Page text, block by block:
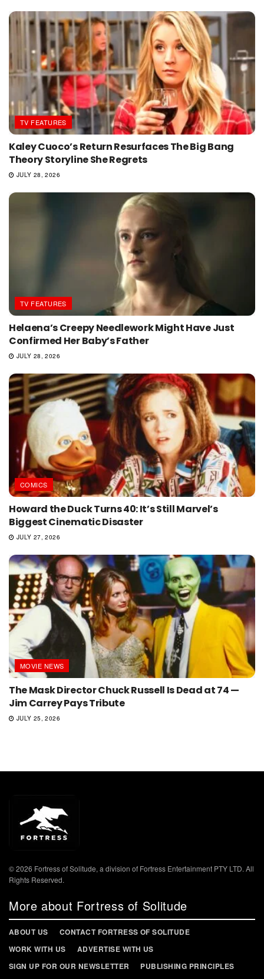
TV FEATURES
Kaley Cuoco’s Return Resurfaces The Big Bang
Theory Storyline She Regrets
JULY 28, 2026
TV FEATURES
Helaena’s Creepy Needlework Might Have Just
Confirmed Her Baby’s Father
JULY 28, 2026
COMICS
Howard the Duck Turns 40: It’s Still Marvel’s
Biggest Cinematic Disaster
JULY 27, 2026
MOVIE NEWS
The Mask Director Chuck Russell Is Dead at 74 —
Jim Carrey Pays Tribute
JULY 25, 2026
© 2026 Fortress of Solitude, a division of Fortress Entertainment PTY LTD. All
Rights Reserved.
More about Fortress of Solitude
ABOUT US
CONTACT FORTRESS OF SOLITUDE
WORK WITH US
ADVERTISE WITH US
SIGN UP FOR OUR NEWSLETTER
PUBLISHING PRINCIPLES